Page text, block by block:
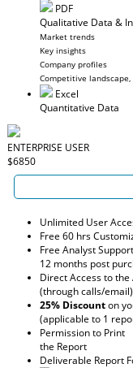
PDF
Qualitative Data &
Market trends
Key insights
Company profiles
Competitive landscape,
Excel
Quantitative Data
ENTERPRISE USER
$6850
Unlimited User
Free 60 hrs
Free Analyst Support
12 months post
Direct Access to
(through calls/email)
25% Discounton
(applicable to 1
Permission to Print
the Report
Deliverable Report